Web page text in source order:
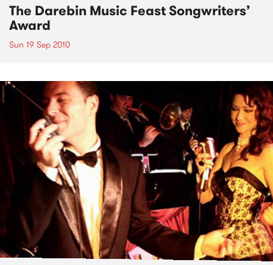
The Darebin Music Feast Songwriters’
Award
Sun 19 Sep 2010